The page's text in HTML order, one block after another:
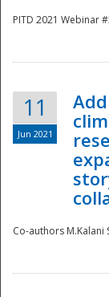
PITD 2021 Webinar
11
Jun 2021
Co-authors M.Kalani